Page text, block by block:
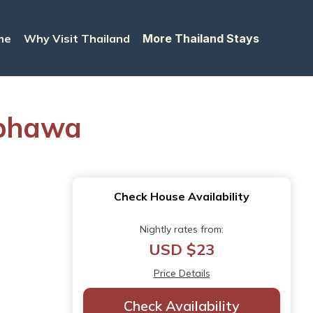
Why Visit Thailand More Thailand Stays
Check House Availability
Nightly rates from:
USD $23
Price Details
Check Availability